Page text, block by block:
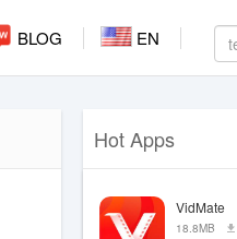
BLOG EN
Hot Apps
VidMate
18.8MB